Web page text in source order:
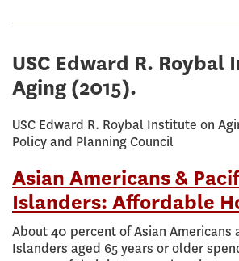
USC Edward R.
Aging (2015).
USC Edward R. Roybal Institute on
Policy and Planning Council
Asian Americans &
Islanders: Affordable
About 40 percent of Asian Americans
Islanders aged 65 years or older